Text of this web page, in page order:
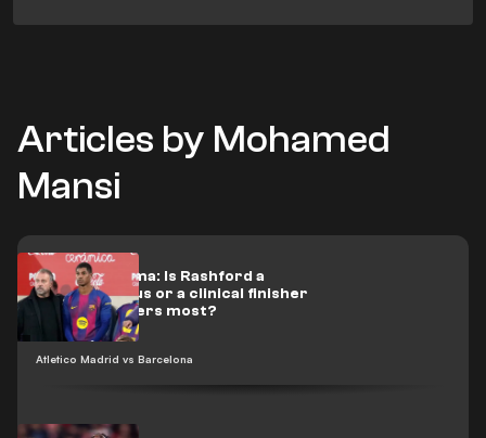
Articles by Mohamed
Mansi
Atletico Madrid vs Barcelona
Flick’s dilemma: Is Rashford a
scoring genius or a clinical finisher
when it matters most?